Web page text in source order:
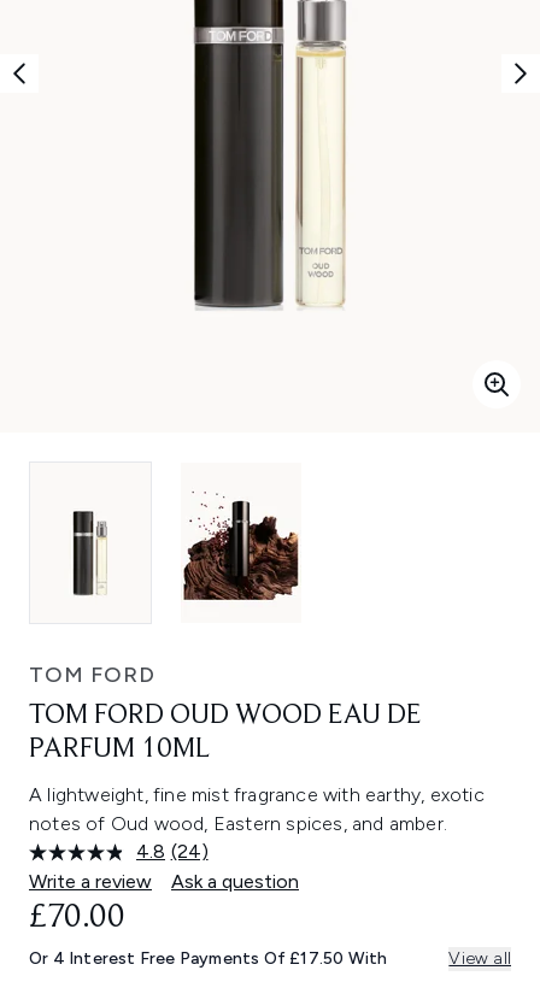
TOM FORD
TOM FORD OUD WOOD EAU DE
PARFUM 10ML
A lightweight, fine mist fragrance with earthy, exotic
notes of Oud wood, Eastern spices, and amber.
4.8 Read
24
Reviews.
link.
(24)
Write a review
Ask a question
£70.00
Or 4 Interest Free Payments Of £17.50 With View all